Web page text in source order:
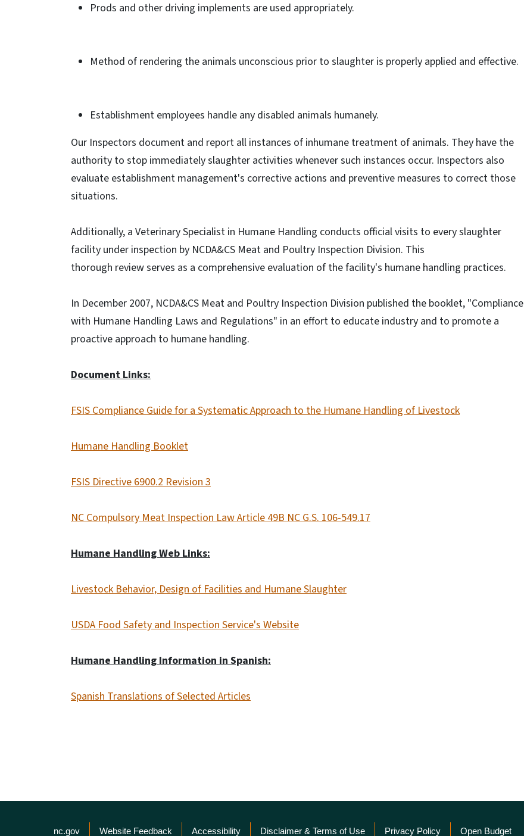
Prods and other driving implements are used appropriately.
Method of rendering the animals unconscious prior to slaughter is properly applied and effective.
Establishment employees handle any disabled animals humanely.
Our Inspectors document and report all instances of inhumane treatment of animals. They have the
authority to stop immediately slaughter activities whenever such instances occur. Inspectors also
evaluate establishment management's corrective actions and preventive measures to correct those
situations.
Additionally, a Veterinary Specialist in Humane Handling conducts official visits to every slaughter
facility under inspection by NCDA&CS Meat and Poultry Inspection Division. This
thorough review serves as a comprehensive evaluation of the facility's humane handling practices.
In December 2007, NCDA&CS Meat and Poultry Inspection Division published the booklet, "Compliance
with Humane Handling Laws and Regulations" in an effort to educate industry and to promote a
proactive approach to humane handling.
Document Links:
FSIS Compliance Guide for a Systematic Approach to the Humane Handling of Livestock
Humane Handling Booklet
FSIS Directive 6900.2 Revision 3
NC Compulsory Meat Inspection Law Article 49B NC G.S. 106-549.17
Humane Handling Web Links:
Livestock Behavior, Design of Facilities and Humane Slaughter
USDA Food Safety and Inspection Service's Website
Humane Handling Information in Spanish:
Spanish Translations of Selected Articles
nc.gov Website Feedback Accessibility Disclaimer & Terms of Use Privacy Policy Open Budget